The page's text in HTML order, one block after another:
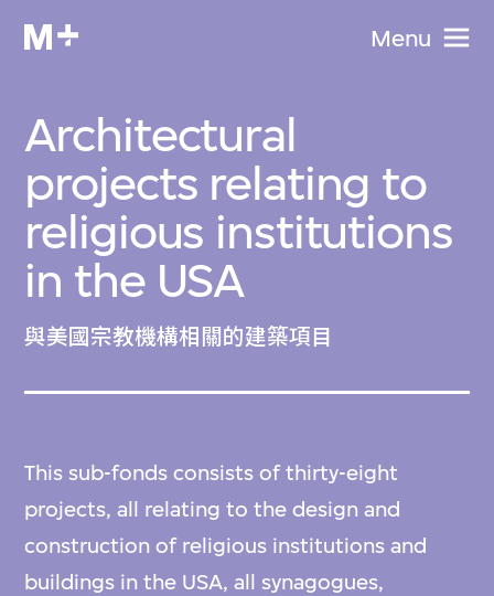
Menu
Architectural
projects relating to
religious institutions
in the USA
與美國宗教機構相關的建築項目
This sub-fonds consists of thirty-eight
projects, all relating to the design and
construction of religious institutions and
buildings in the USA, all synagogues,